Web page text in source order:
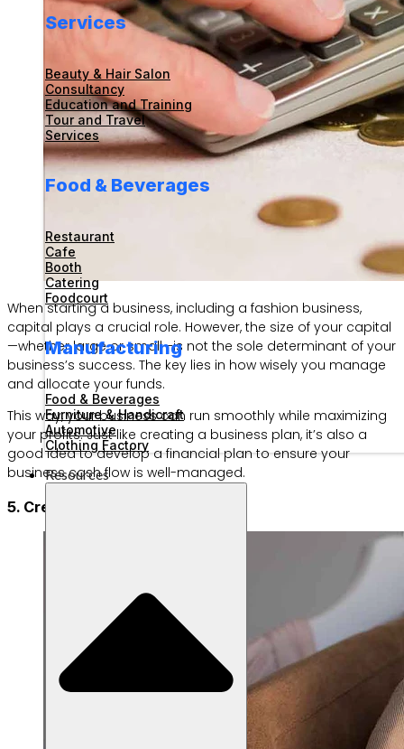
Services
Beauty & Hair Salon
Consultancy
Education and Training
Tour and Travel
Services
Food & Beverages
Restaurant
Cafe
Booth
Catering
Foodcourt
Manufacturing
Food & Beverages
Furniture & Handicraft
Automotive
Clothing Factory
Resources
When starting a business, including a fashion business,
capital plays a crucial role. However, the size of your capital
—whether large or small—is not the sole determinant of your
business’s success. The key lies in how wisely you manage
and allocate your funds.
This way, your business can run smoothly while maximizing
your profits. Just like creating a business plan, it’s also a
good idea to develop a financial plan to ensure your
business cash flow is well-managed.
5. Create your product brand